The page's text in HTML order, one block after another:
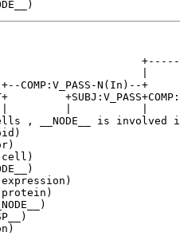
+--COMP:V_PASS-N(In)--+
__NODE__ is involved in